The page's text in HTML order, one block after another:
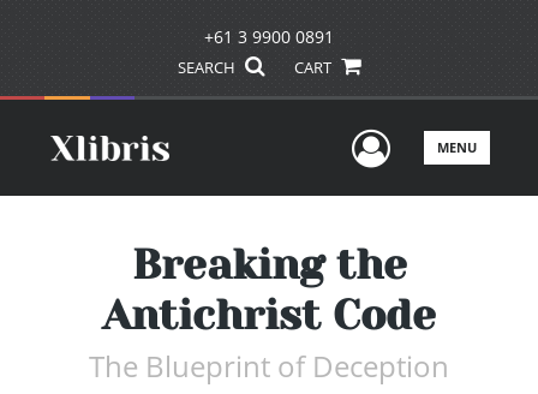
+61 3 9900 0891
SEARCH CART
UserMENU
Breaking the
Antichrist Code
The Blueprint of Deception